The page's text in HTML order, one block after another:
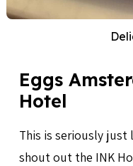
Eggs
Hotel
This is seriously
shout out the INK